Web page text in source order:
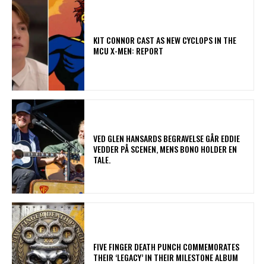
KIT CONNOR CAST AS NEW CYCLOPS IN THE
MCU X-MEN: REPORT
​VED GLEN HANSARDS BEGRAVELSE GÅR EDDIE
VEDDER PÅ SCENEN, MENS BONO HOLDER EN
TALE.
​FIVE FINGER DEATH PUNCH COMMEMORATES
THEIR ‘LEGACY’ IN THEIR MILESTONE ALBUM